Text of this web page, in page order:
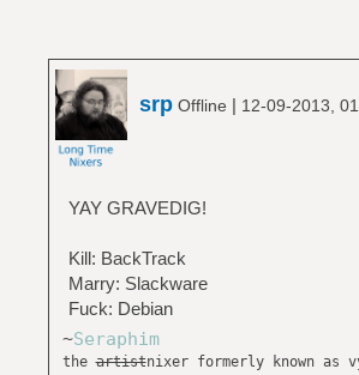
srpOffline | 12-09-2013,
YAY GRAVEDIG!
Kill: BackTrack
Marry: Slackware
Fuck: Debian
~Seraphim
theartistnixer formerly known as